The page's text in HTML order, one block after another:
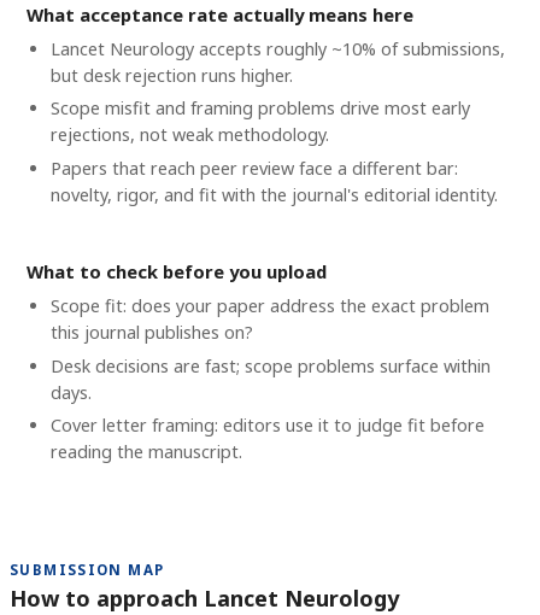
What acceptance rate actually means here
Lancet Neurology accepts roughly ~10% of submissions,
but desk rejection runs higher.
Scope misfit and framing problems drive most early
rejections, not weak methodology.
Papers that reach peer review face a different bar:
novelty, rigor, and fit with the journal's editorial identity.
What to check before you upload
Scope fit: does your paper address the exact problem
this journal publishes on?
Desk decisions are fast; scope problems surface within
days.
Cover letter framing: editors use it to judge fit before
reading the manuscript.
SUBMISSION MAP
How to approach Lancet Neurology